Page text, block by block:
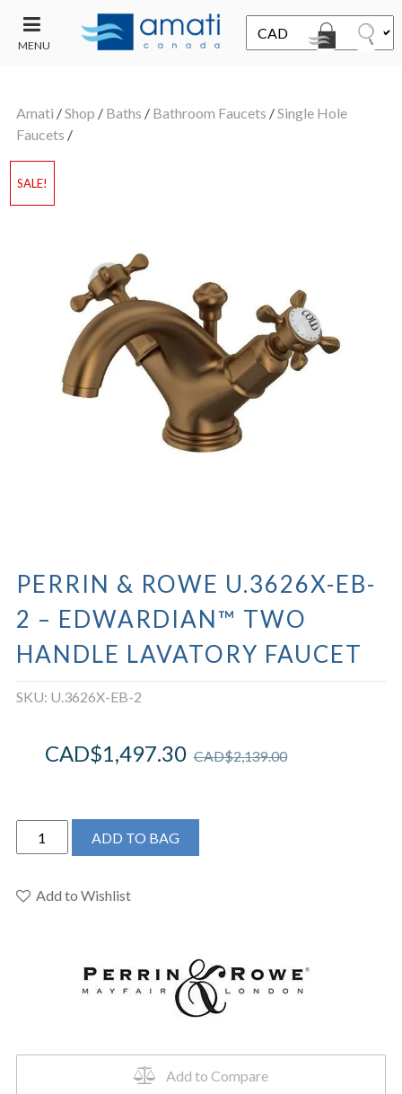
MENU
SALE
Amati /Shop / Baths / Bathroom Faucets /Single Hole
Faucets /
SALE!
PERRIN & ROWE U.3626X-EB-
2 – EDWARDIAN™ TWO
HANDLE LAVATORY FAUCET
SKU: U.3626X-EB-2
CAD$2,139.00
CAD$1,497.30
Perrin
&
U.3626X-
Edwardian™
ADD TO BAG
Add to Wishlist
Add to Compare